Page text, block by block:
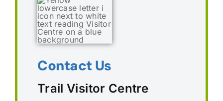
Contact Us
Trail Visitor Centre